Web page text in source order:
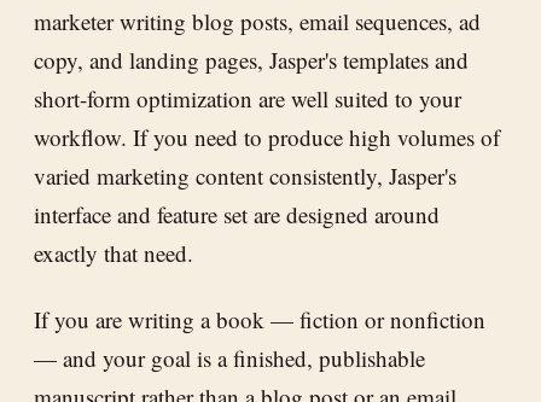
marketer writing blog posts, email sequences, ad
copy, and landing pages, Jasper's templates and
short-form optimization are well suited to your
workflow. If you need to produce high volumes of
varied marketing content consistently, Jasper's
interface and feature set are designed around
exactly that need.
If you are writing a book — fiction or nonfiction
— and your goal is a finished, publishable